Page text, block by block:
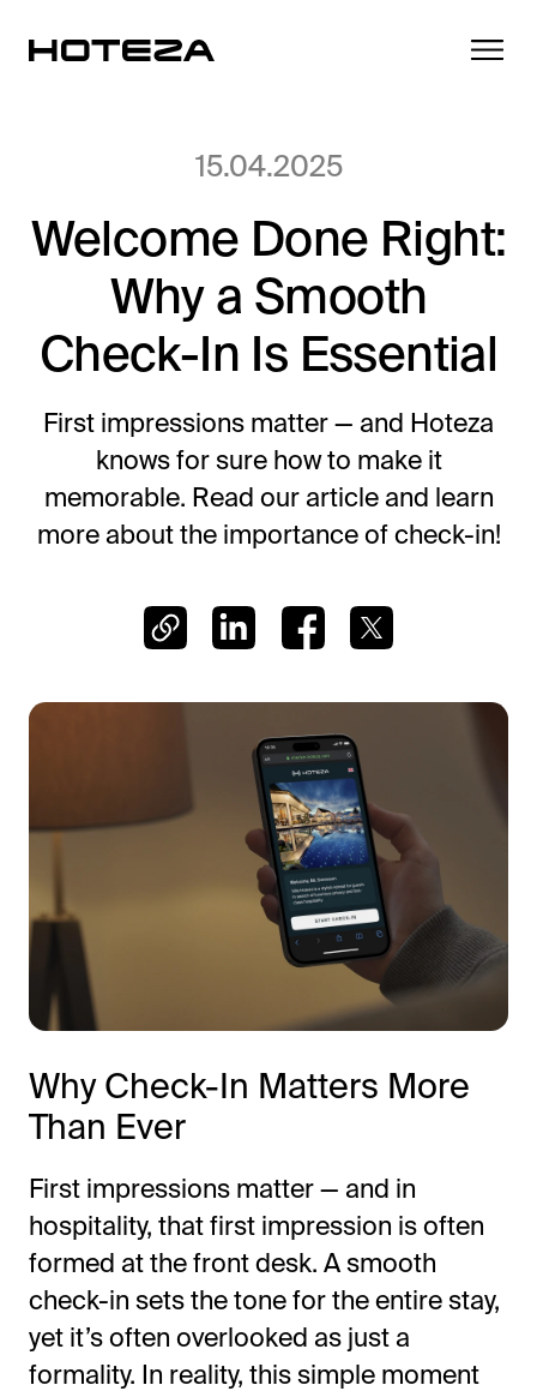
Products
TV
Personalized in-room entertainment
Cast
Mobile Check-in
Streamlined arrival experience
Frictionless Wi-Fi access
Mobile guest companion
In-room guest tablet
Digital registration card
AI Concierge
24/7 intelligent support
Digital Tipping
Communication Hub
All-in-One Guest Experience Platform
Success Stories
Integrations
News
15.04.2025
Welcome Done Right:
Why a Smooth
Check-In Is Essential
First impressions matter — and Hoteza
knows for sure how to make it
memorable. Read our article and learn
more about the importance of check-in!
Why Check-In Matters More
Than Ever
First impressions matter — and in
hospitality, that first impression is often
formed at the front desk. A smooth
check-in sets the tone for the entire stay,
yet it’s often overlooked as just a
formality. In reality, this simple moment